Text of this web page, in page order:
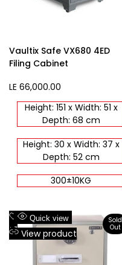
Vaultix Safe VX680 4ED
Filing Cabinet
Sale
LE 66,000.00
Height: 151 x Width: 51 x
Depth: 68 cm
Height: 30 x Width: 37 x
Depth: 52 cm
300±10KG
Sold
Out
Add
to
Add
Compare
Quick view
View product